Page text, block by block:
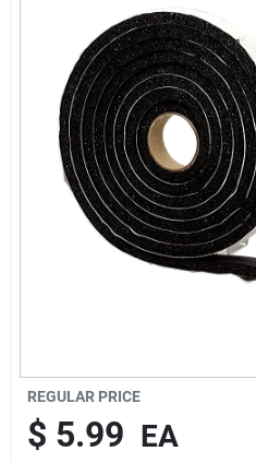
Services
Subscribe
Sign In
REGULAR PRICE
$ 5.99 EA